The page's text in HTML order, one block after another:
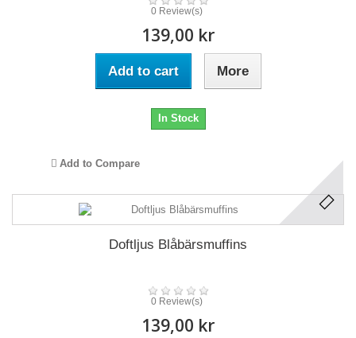
0 Review(s)
139,00 kr
Add to cart More
In Stock
Add to Compare
Doftljus Blåbärsmuffins
0 Review(s)
139,00 kr